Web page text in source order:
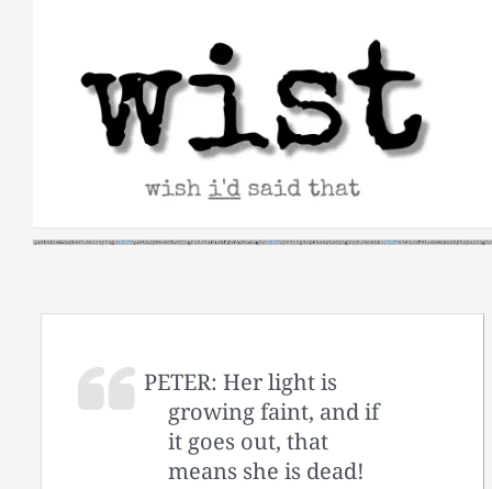
PETER: Her light is
growing faint, and if
it goes out, that
means she is dead!